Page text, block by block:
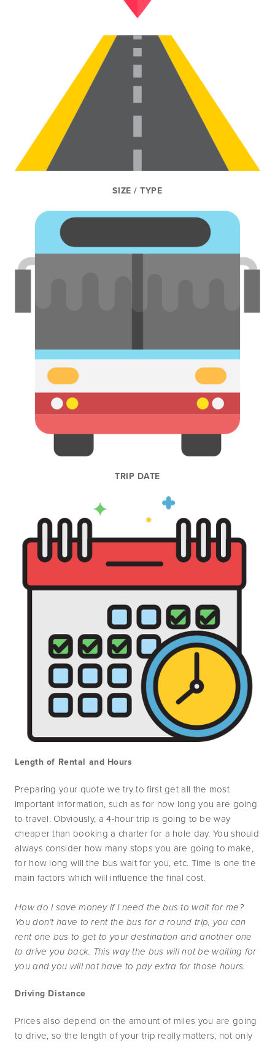
SIZE / TYPE
TRIP DATE
Length of Rental and Hours
Preparing your quote we try to first get all the most
important information, such as for how long you are going
to travel. Obviously, a 4-hour trip is going to be way
cheaper than booking a charter for a hole day. You should
always consider how many stops you are going to make,
for how long will the bus wait for you, etc. Time is one the
main factors which will influence the final cost.
How do I save money if I need the bus to wait for me?
You don’t have to rent the bus for a round trip, you can
rent one bus to get to your destination and another one
to drive you back. This way the bus will not be waiting for
you and you will not have to pay extra for those hours.
Driving Distance
Prices also depend on the amount of miles you are going
to drive, so the length of your trip really matters, not only